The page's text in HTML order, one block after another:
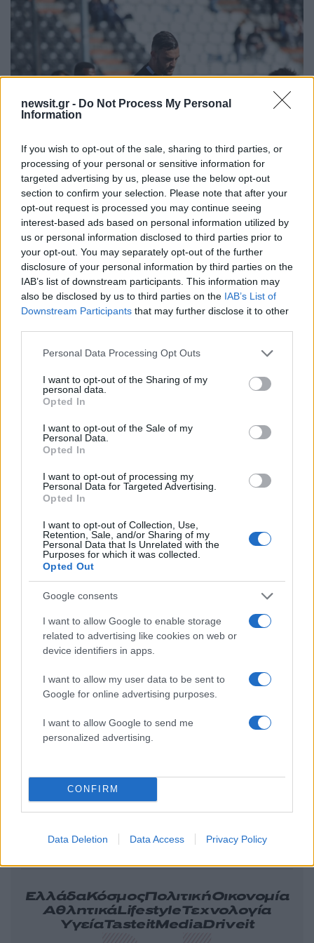
newsit.gr - Do Not Process My Personal
Information
If you wish to opt-out of the sale, sharing to third parties, or
processing of your personal or sensitive information for
targeted advertising by us, please use the below opt-out
section to confirm your selection. Please note that after your
opt-out request is processed you may continue seeing
interest-based ads based on personal information utilized by
us or personal information disclosed to third parties prior to
your opt-out. You may separately opt-out of the further
disclosure of your personal information by third parties on the
IAB’s list of downstream participants. This information may
also be disclosed by us to third parties on the IAB’s List of
Downstream Participants that may further disclose it to other
Please note that this website/app uses one or more Google
not limited to your visit or usage behaviour. You may click to
grant or deny consent to Google and its third-party tags to
use your data for below specified purposes in below Google
consent section.
Personal Data Processing Opt Outs
I want to opt-out of the Sharing of my
personal data.
Opted In
I want to opt-out of the Sale of my
Personal Data.
Opted In
I want to opt-out of processing my
Personal Data for Targeted Advertising.
Opted In
I want to opt-out of Collection, Use,
Retention, Sale, and/or Sharing of my
Personal Data that Is Unrelated with the
Purposes for which it was collected.
Opted Out
Google consents
I want to allow Google to enable storage
related to advertising like cookies on web or
device identifiers in apps.
I want to allow my user data to be sent to
Google for online advertising purposes.
I want to allow Google to send me
personalized advertising.
CONFIRM
Data Deletion Data Access Privacy Policy
14:1103.04.17
ΠΑΟΚ: Τα like πληρώνονται! Πρόστιμο για τα
social media
ΔΙΑΦΗΜΙΣΗ
ΕλλάδαΚόσμοςΠολιτικήΟικονομία
ΑθλητικάLifestyleΤεχνολογία
ΥγείαTasteitMediaDriveit